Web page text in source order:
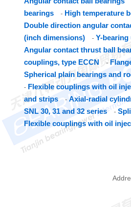
bearings
- High temperature
Double direction angular
(inch dimensions)
- Y-
Angular contact thrust ball
couplings, type ECCN
-
Spherical plain bearings and
- Flexible couplings with oil
and strips
- Axial-radial
SNL 30, 31 and 32 series
-
Flexible couplings with oil